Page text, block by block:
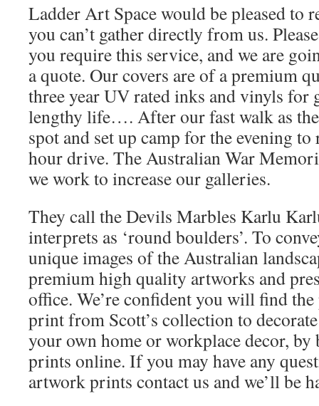
Ladder Art Space would be pleased to
you can’t gather directly from us.
you require this service, and we are
a quote. Our covers are of a premium
three year UV rated inks and vinyls for
lengthy life…. After our fast walk as the
spot and set up camp for the evening
hour drive. The Australian War
we work to increase our galleries.
They call the Devils Marbles Karlu
interprets as ‘round boulders’. To
unique images of the Australian
premium high quality artworks and
office. We’re confident you will find
print from Scott’s collection to
your own home or workplace decor,
prints online. If you may have any
artwork prints contact us and we’ll be